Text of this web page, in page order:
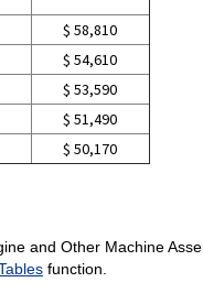
$ 58,810
$ 54,610
$ 53,590
$ 51,490
$ 50,170
and Other Machine
function.